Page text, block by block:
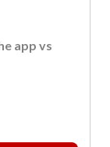
app vs